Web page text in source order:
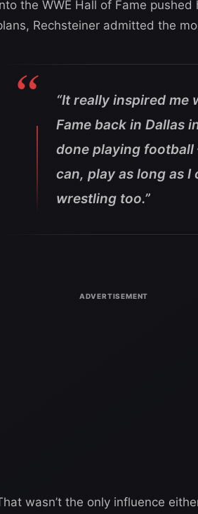
the WWE Hall of Fame
Rechsteiner admitted the
“It really inspired
Fame back in Dallas
done playing football
can, play as long as I
wrestling too.”
wasn’t the only influence